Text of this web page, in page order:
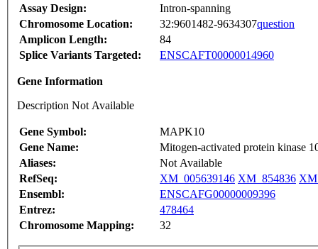
Assay Design:
Intron-spanning
Chromosome Location:
32:9601482-9634307question
Amplicon Length:
84
Splice Variants Targeted:
ENSCAFT00000014960
Gene Information
Description Not Available
Gene Symbol:
MAPK10
Gene Name:
Mitogen-activated protein kinase
Aliases:
Not Available
RefSeq:
XM_005639146 XM_854836
Ensembl:
ENSCAFG00000009396
Entrez:
478464
Chromosome Mapping:
32